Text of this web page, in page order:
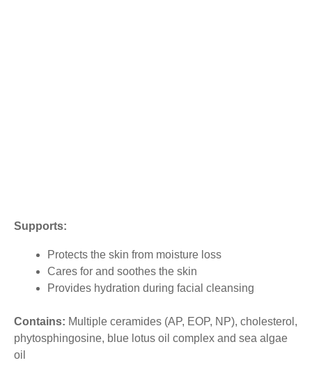
Supports:
Protects the skin from moisture loss
Cares for and soothes the skin
Provides hydration during facial cleansing
Contains: Multiple ceramides (AP, EOP, NP), cholesterol,
phytosphingosine, blue lotus oil complex and sea algae
oil